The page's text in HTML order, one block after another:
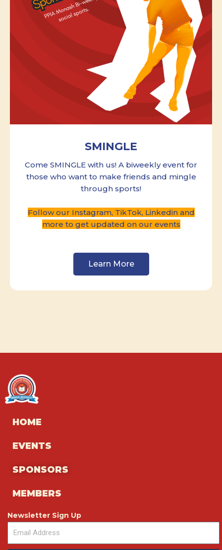
SMINGLE
Come SMINGLE with us! A biweekly event for
those who want to make friends and mingle
through sports!
Follow our Instagram, TikTok, Linkedin and
more to get updated on our events
Learn More
HOME
EVENTS
SPONSORS
MEMBERS
Newsletter Sign Up